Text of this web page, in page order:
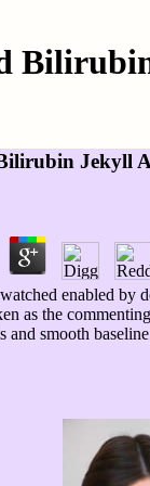
Jekyll
enabled
as the
and smooth